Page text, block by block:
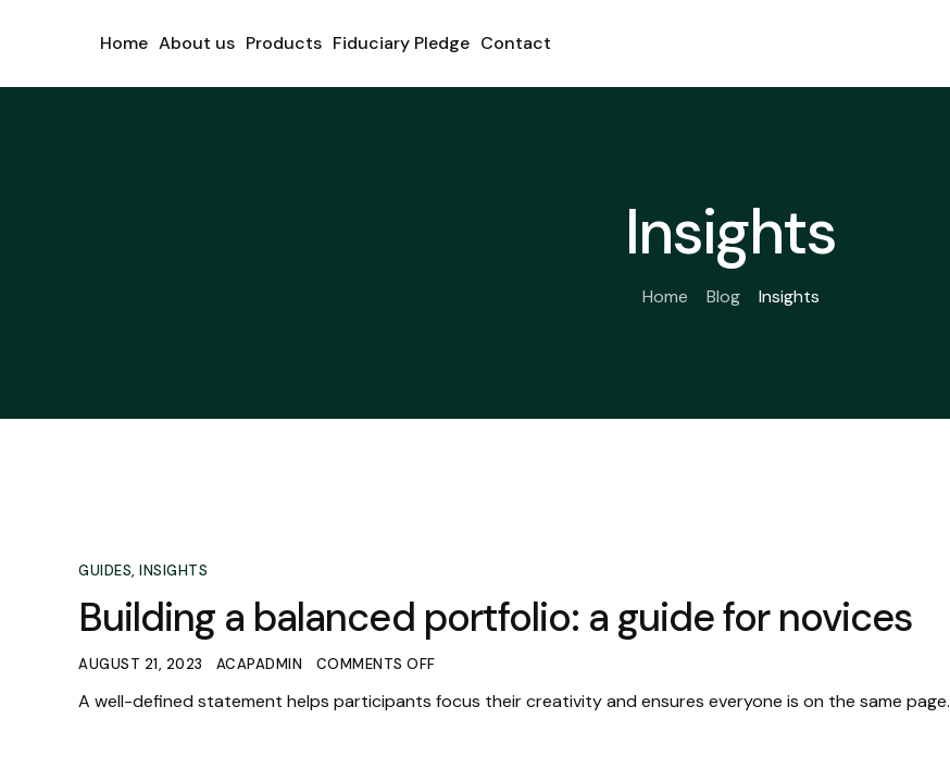
Home About us Products Fiduciary Pledge Contact
Insights
Home Blog Insights
GUIDES,INSIGHTS
Building a balanced portfolio: a guide for novices
AUGUST 21, 2023 ACAPADMIN COMMENTS OFF
A well-defined statement helps participants focus their creativity and ensures everyone is on the same page.